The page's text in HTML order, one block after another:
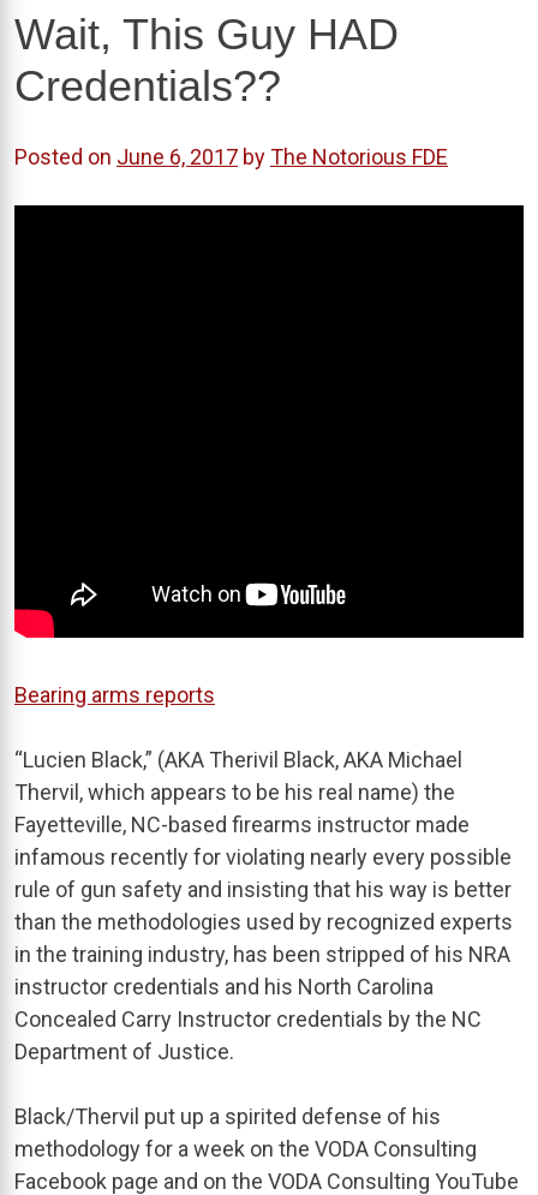
Wait, This Guy HAD
Credentials??
Posted on June 6, 2017 byThe Notorious FDE
Bearing arms reports
“Lucien Black,” (AKA Therivil Black, AKA Michael
Thervil, which appears to be his real name) the
Fayetteville, NC-based firearms instructor made
infamous recently for violating nearly every possible
rule of gun safety and insisting that his way is better
than the methodologies used by recognized experts
in the training industry, has been stripped of his NRA
instructor credentials and his North Carolina
Concealed Carry Instructor credentials by the NC
Department of Justice.
Black/Thervil put up a spirited defense of his
methodology for a week on the VODA Consulting
Facebook page and on the VODA Consulting YouTube